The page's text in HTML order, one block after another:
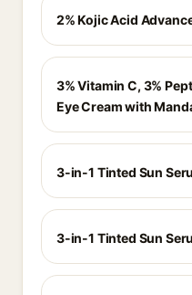
2% Kojic Acid
3% Vitamin C, 3%
Eye Cream with
3-in-1 Tinted Sun
3-in-1 Tinted Sun